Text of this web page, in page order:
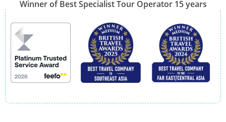
Winner of Best Specialist Tour Operator 15 years